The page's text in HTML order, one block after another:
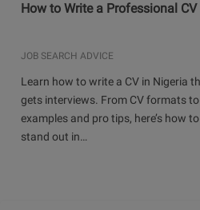
How to Write a Professional CV
JOB SEARCH ADVICE
Learn how to write a CV in Nigeria
gets interviews. From CV formats to
examples and pro tips, here’s how to
stand out in…